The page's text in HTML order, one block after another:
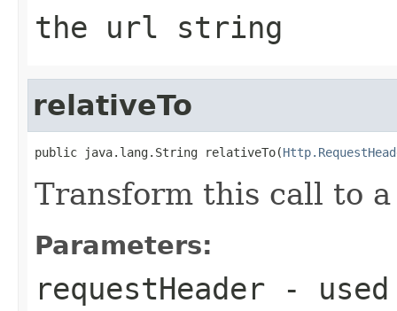
the url string
relativeTo
public java.lang.String relativeTo(
Transform this call to
Parameters:
requestHeader -